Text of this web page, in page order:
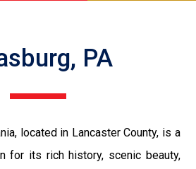
PA
located in Lancaster County, is a
for its rich history, scenic beauty,